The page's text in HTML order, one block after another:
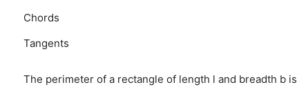
Chords
Tangents
The perimeter of a rectangle of length l and breadth b is